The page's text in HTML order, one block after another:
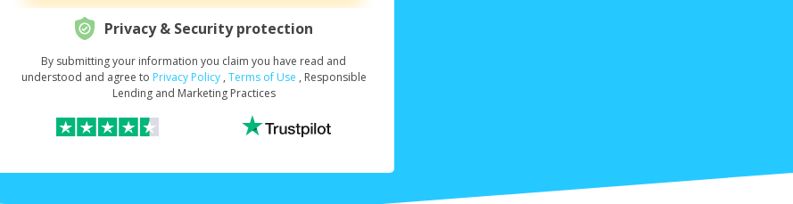
Request Your Loan Amount*
Privacy & Security protection
By submitting your information you claim you have read and
understood and agree to Privacy Policy , Terms of Use , Responsible
Lending and Marketing Practices